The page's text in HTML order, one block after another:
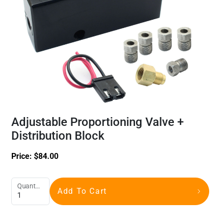
Adjustable Proportioning Valve +
Distribution Block
Price: $84.00
Quantity
Add To Cart